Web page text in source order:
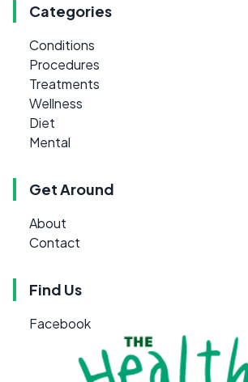
Categories
Conditions
Procedures
Treatments
Wellness
Diet
Mental
Get Around
About
Contact
Find Us
Facebook